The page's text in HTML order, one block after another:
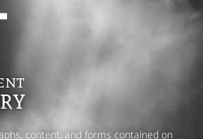
content, and forms contained on